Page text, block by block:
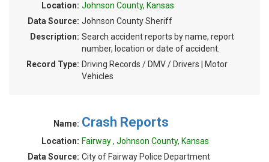
Location: Johnson County, Kansas
Data Source: Johnson County Sheriff
Description: Search accident reports by name, report
number, location or date of accident.
Record Type: Driving Records / DMV / Drivers | Motor
Vehicles
Name: Crash Reports
Location: Fairway , Johnson County, Kansas
Data Source: City of Fairway Police Department